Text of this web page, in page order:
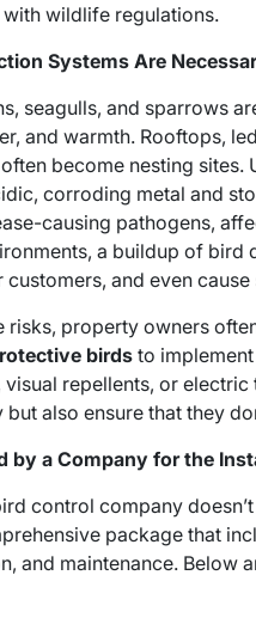
wildlife regulations.
Systems Are
seagulls, and sparrows
and warmth. Rooftops,
become nesting
corroding metal and
causing pathogens,
a buildup of bird
customers, and even
risks, property owners
birdsto implement
visual repellents, or
also ensure that they
by a Company for the
control company
package that
and maintenance. Below